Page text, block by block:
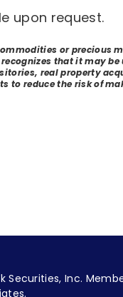
upon request.
or
that it may
real property
to reduce the risk of
Securities, Inc.